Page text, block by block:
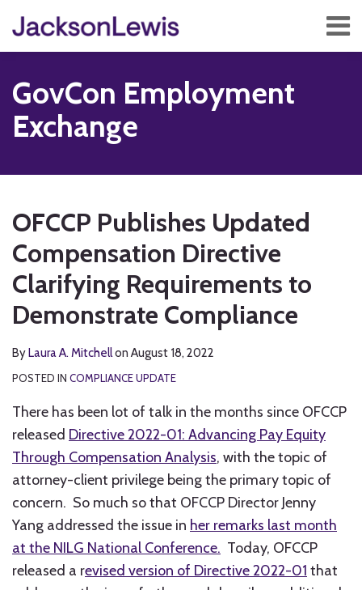
content
Menu
Home
Services
Contact
Subscribe
GovCon Employment
Exchange
OFCCP Publishes Updated
Compensation Directive
Clarifying Requirements to
Demonstrate Compliance
ByLaura A. Mitchellon August 18, 2022
POSTED IN COMPLIANCE UPDATE
There has been lot of talk in the months since OFCCP
released Directive 2022-01: Advancing Pay Equity
Through Compensation Analysis, with the topic of
attorney-client privilege being the primary topic of
concern. So much so that OFCCP Director Jenny
Yang addressed the issue in her remarks last month
at the NILG National Conference. Today, OFCCP
released a revised version of Directive 2022-01 that
post
post
post
post
on
LinkedIn
more
about
Laura
A.
Mitchell